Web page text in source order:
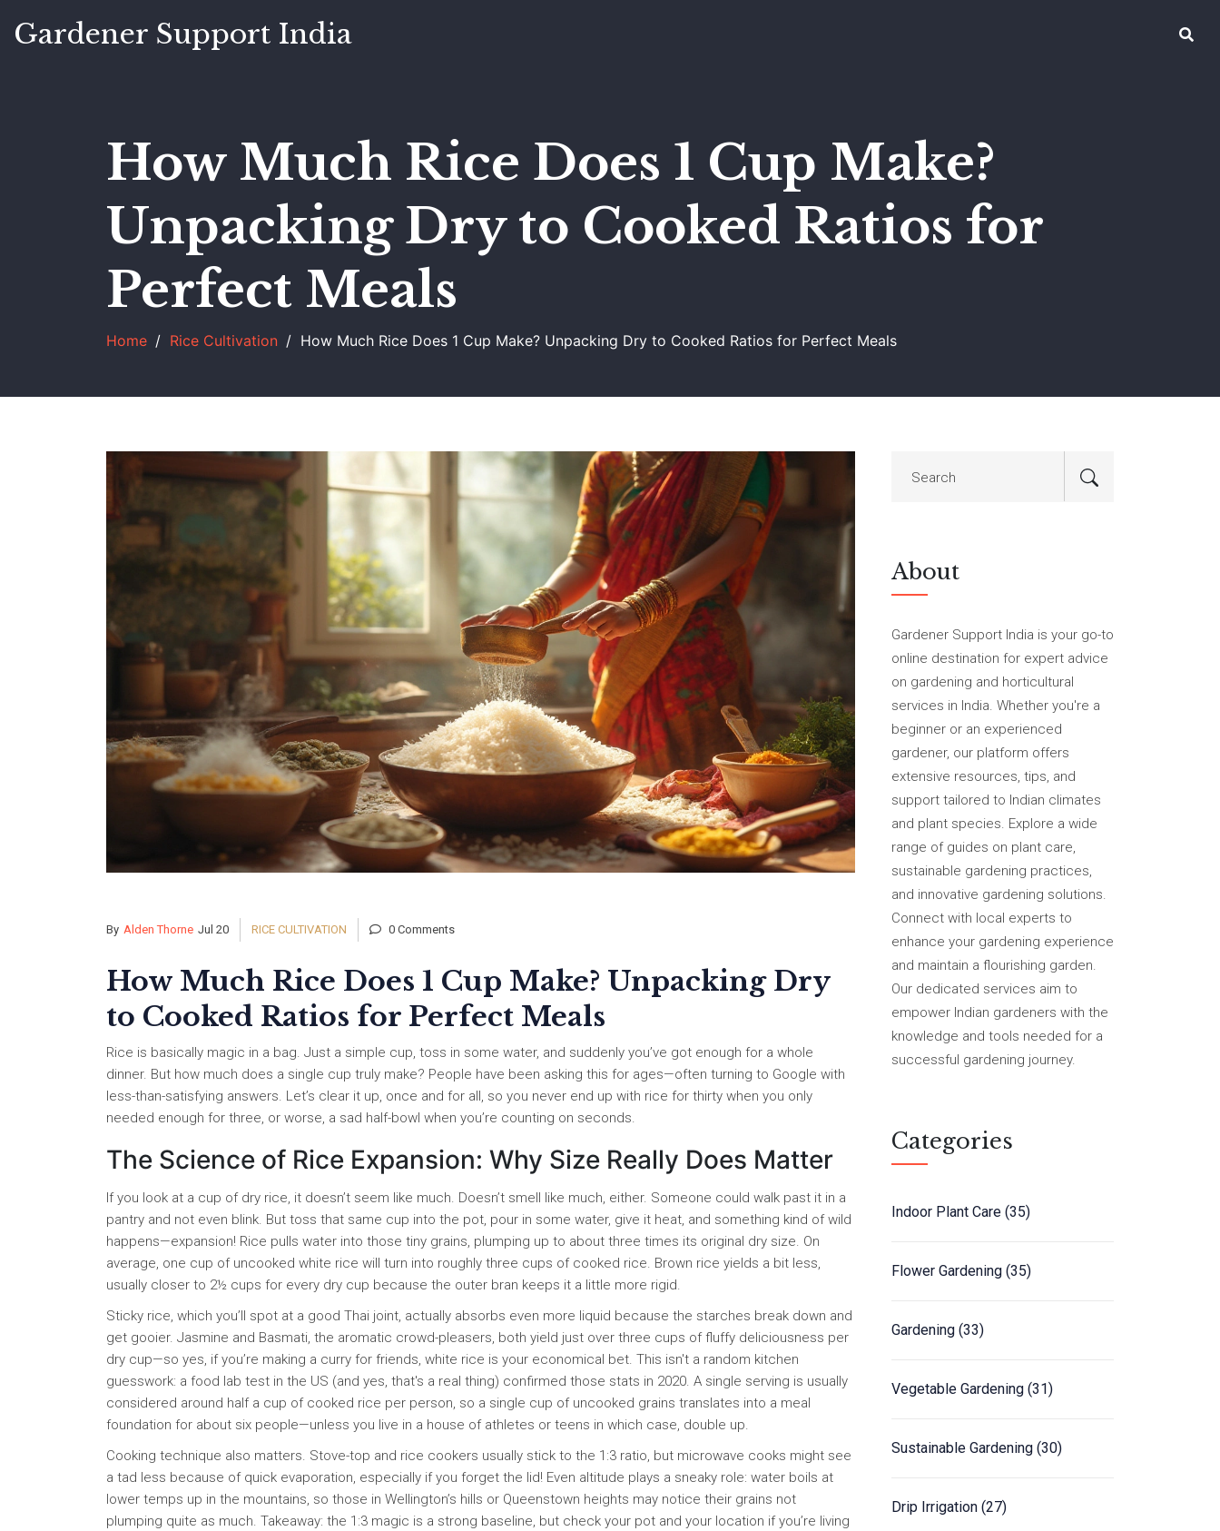
Gardener Support India
How Much Rice Does 1 Cup Make?
Unpacking Dry to Cooked Ratios for
Perfect Meals
Home Rice Cultivation How Much Rice Does 1 Cup Make? Unpacking Dry to Cooked Ratios for Perfect Meals
By Alden Thorne Jul 20 RICE CULTIVATION 0 Comments
How Much Rice Does 1 Cup Make? Unpacking Dry
to Cooked Ratios for Perfect Meals
Rice is basically magic in a bag. Just a simple cup, toss in some water, and suddenly you’ve got enough for a whole
dinner. But how much does a single cup truly make? People have been asking this for ages—often turning to Google with
less-than-satisfying answers. Let’s clear it up, once and for all, so you never end up with rice for thirty when you only
needed enough for three, or worse, a sad half-bowl when you’re counting on seconds.
The Science of Rice Expansion: Why Size Really Does Matter
If you look at a cup of dry rice, it doesn’t seem like much. Doesn’t smell like much, either. Someone could walk past it in a
pantry and not even blink. But toss that same cup into the pot, pour in some water, give it heat, and something kind of wild
happens—expansion! Rice pulls water into those tiny grains, plumping up to about three times its original dry size. On
average, one cup of uncooked white rice will turn into roughly three cups of cooked rice. Brown rice yields a bit less,
usually closer to 2½ cups for every dry cup because the outer bran keeps it a little more rigid.
Sticky rice, which you’ll spot at a good Thai joint, actually absorbs even more liquid because the starches break down and
get gooier. Jasmine and Basmati, the aromatic crowd-pleasers, both yield just over three cups of fluffy deliciousness per
dry cup—so yes, if you’re making a curry for friends, white rice is your economical bet. This isn't a random kitchen
guesswork: a food lab test in the US (and yes, that's a real thing) confirmed those stats in 2020. A single serving is usually
considered around half a cup of cooked rice per person, so a single cup of uncooked grains translates into a meal
foundation for about six people—unless you live in a house of athletes or teens in which case, double up.
Cooking technique also matters. Stove-top and rice cookers usually stick to the 1:3 ratio, but microwave cooks might see
a tad less because of quick evaporation, especially if you forget the lid! Even altitude plays a sneaky role: water boils at
lower temps up in the mountains, so those in Wellington’s hills or Queenstown heights may notice their grains not
plumping quite as much. Takeaway: the 1:3 magic is a strong baseline, but check your pot and your location if you’re living
About
Gardener Support India is your go-to
online destination for expert advice
on gardening and horticultural
services in India. Whether you're a
beginner or an experienced
gardener, our platform offers
extensive resources, tips, and
support tailored to Indian climates
and plant species. Explore a wide
range of guides on plant care,
sustainable gardening practices,
and innovative gardening solutions.
Connect with local experts to
enhance your gardening experience
and maintain a flourishing garden.
Our dedicated services aim to
empower Indian gardeners with the
knowledge and tools needed for a
successful gardening journey.
Categories
Indoor Plant Care (35)
Flower Gardening (35)
Gardening (33)
Vegetable Gardening (31)
Sustainable Gardening (30)
Drip Irrigation (27)